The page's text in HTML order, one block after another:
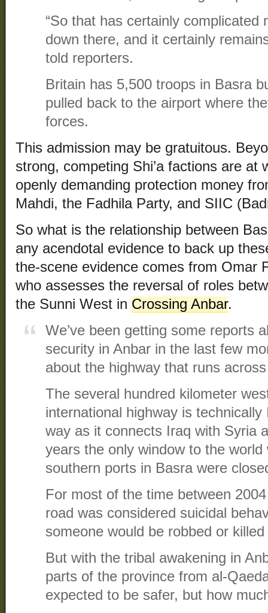
“So that has certainly complicated
down there, and it certainly
told reporters.
Britain has 5,500 troops in Basra
pulled back to the airport where
forces.
This admission may be gratuitous.
strong, competing Shi’a factions are at
openly demanding protection money
Mahdi, the Fadhila Party, and SIIC
So what is the relationship between
any acendotal evidence to back up
the-scene evidence comes from Omar
who assesses the reversal of roles
the Sunni West in Crossing Anbar.
We’ve been getting some reports
security in Anbar in the last few
about the highway that runs
The several hundred kilometer
international highway is technically
way as it connects Iraq with Syria
years the only window to the
southern ports in Basra were
For most of the time between
road was considered suicidal
someone would be robbed or
But with the tribal awakening in
parts of the province from al-
expected to be safer, but how